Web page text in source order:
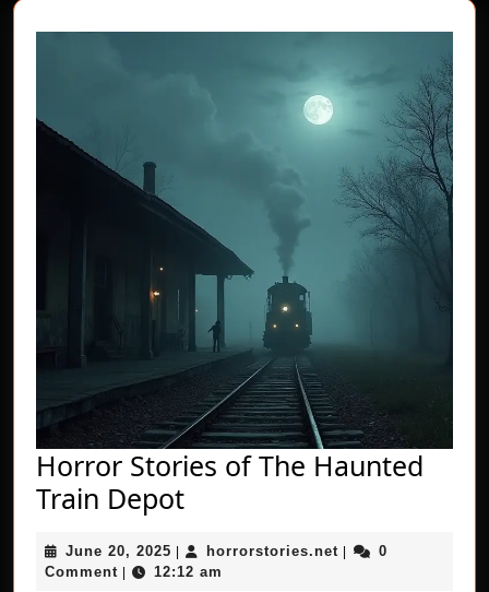
Horror Stories of The Haunted
Train DepotHorror
of
June 20, 2025 June
20,
| horrorstories.net horrorstories.net
|
0
Comment | 12:12 am